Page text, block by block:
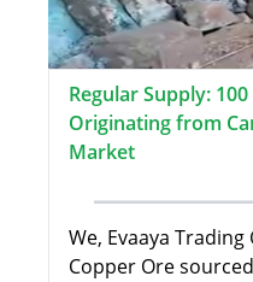
Regular Supply:
Originating from
Market
We, Evaaya
Copper Ore